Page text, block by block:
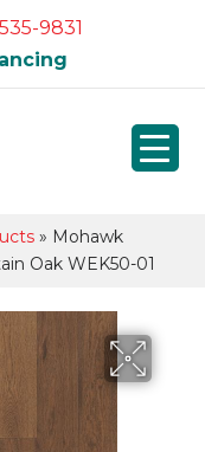
9831
» Mohawk
Oak WEK50-01